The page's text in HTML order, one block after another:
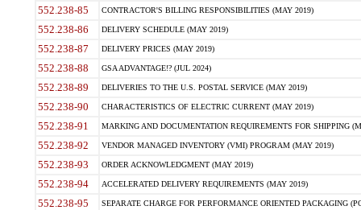
552.238-85 CONTRACTOR'S BILLING RESPONSIBILITIES (MAY 2019)
552.238-86 DELIVERY SCHEDULE (MAY 2019)
552.238-87 DELIVERY PRICES (MAY 2019)
552.238-88 GSA ADVANTAGE!? (JUL 2024)
552.238-89 DELIVERIES TO THE U.S. POSTAL SERVICE (MAY 2019)
552.238-90 CHARACTERISTICS OF ELECTRIC CURRENT (MAY 2019)
552.238-91 MARKING AND DOCUMENTATION REQUIREMENTS FOR SHIPPING
552.238-92 VENDOR MANAGED INVENTORY (VMI) PROGRAM (MAY 2019)
552.238-93 ORDER ACKNOWLEDGMENT (MAY 2019)
552.238-94 ACCELERATED DELIVERY REQUIREMENTS (MAY 2019)
552.238-95 SEPARATE CHARGE FOR PERFORMANCE ORIENTED PACKAGING